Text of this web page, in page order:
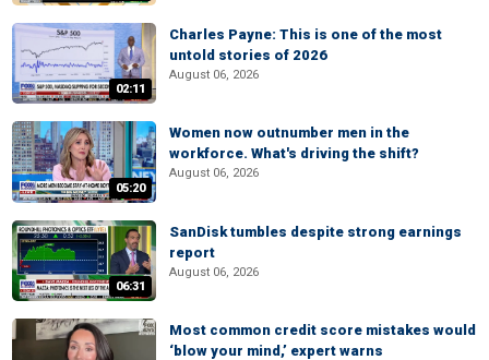
02:11
Charles Payne: This is one of the most
untold stories of 2026
August 06, 2026
05:20
Women now outnumber men in the
workforce. What's driving the shift?
August 06, 2026
06:31
SanDisk tumbles despite strong earnings
report
August 06, 2026
Most common credit score mistakes would
‘blow your mind,’ expert warns